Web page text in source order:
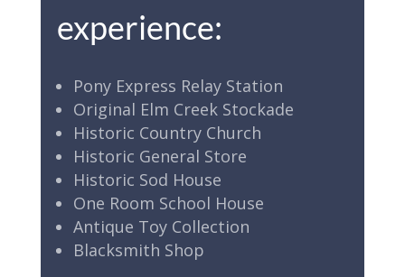
experience:
Pony Express Relay Station
Original Elm Creek Stockade
Historic Country Church
Historic General Store
Historic Sod House
One Room School House
Antique Toy Collection
Blacksmith Shop